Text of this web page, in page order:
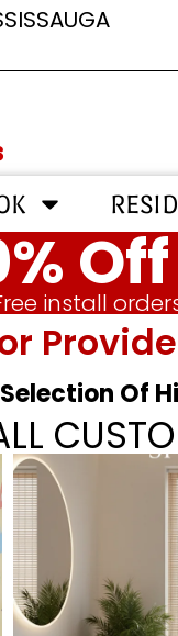
install
Of